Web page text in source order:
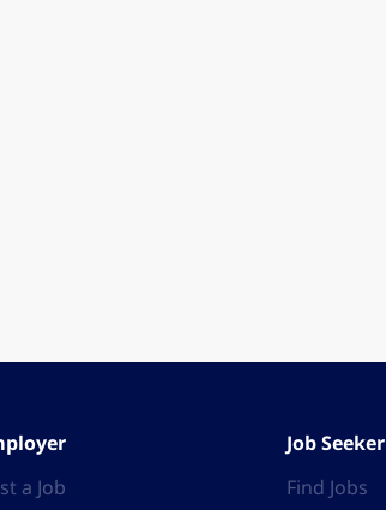
a Job
Job Seeker
Find Jobs